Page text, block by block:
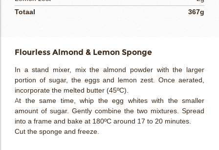
Totaal
367g
Flourless Almond & Lemon Sponge
In a stand mixer, mix the almond powder with the larger
portion of sugar, the eggs and lemon zest. Once aerated,
incorporate the melted butter (45ºC).
At the same time, whip the egg whites with the smaller
amount of sugar. Gently combine the two mixtures. Spread
into a frame and bake at 180ºC around 17 to 20 minutes.
Cut the sponge and freeze.